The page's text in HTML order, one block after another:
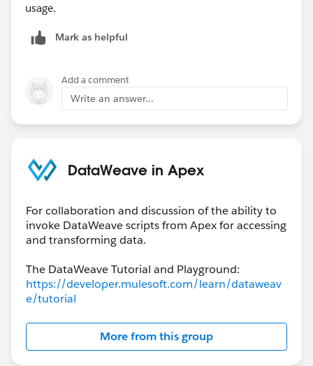
usage.
Mark as helpful
Add a comment
Write an answer...
DataWeave in Apex
For collaboration and discussion of the ability to
invoke DataWeave scripts from Apex for accessing
and transforming data.
The DataWeave Tutorial and Playground:
https://developer.mulesoft.com/learn/dataweav
e/tutorial
More from this group